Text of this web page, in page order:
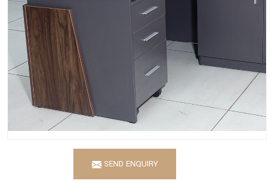
SEND ENQUIRY